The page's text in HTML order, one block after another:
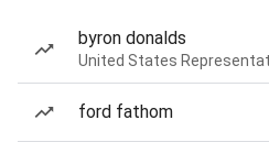
byron donalds
United States
ford fathom